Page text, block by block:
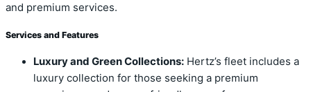
and premium services.
Services and Features
Luxury and Green Collections: Hertz’s fleet includes a
luxury collection for those seeking a premium